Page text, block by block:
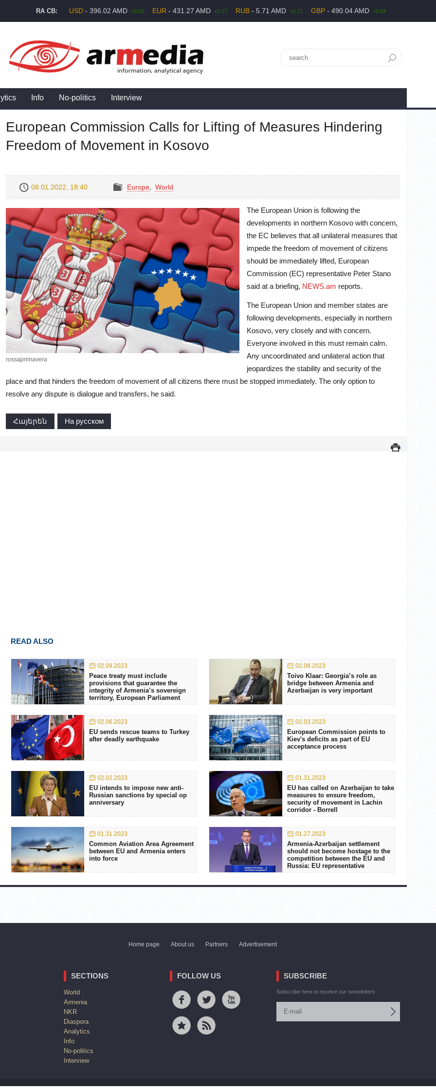
RA CB: USD - 396.02 AMD +0.02 EUR - 431.27 AMD +0.27 RUB - 5.71 AMD +0.71 GBP - 490.04 AMD +0.04
Info No-politics Interview
European Commission Calls for Lifting of Measures Hindering
Freedom of Movement in Kosovo
08.01.2022, 18:40 Europe World
rossaprimavera
The European Union is following the
developments in northern Kosovo with concern,
the EC believes that all unilateral measures that
impede the freedom of movement of citizens
should be immediately lifted, European
Commission (EC) representative Peter Stano
said at a briefing, NEWS.am reports.
The European Union and member states are
following developments, especially in northern
Kosovo, very closely and with concern.
Everyone involved in this must remain calm.
Any uncoordinated and unilateral action that
jeopardizes the stability and security of the
place and that hinders the freedom of movement of all citizens there must be stopped immediately. The only option to
resolve any dispute is dialogue and transfers, he said.
Հայերեն На русском
READ ALSO
02.09.2023
Peace treaty must include
provisions that guarantee the
integrity of Armenia’s sovereign
territory, European Parliament
02.08.2023
Toivo Klaar: Georgia’s role as
bridge between Armenia and
Azerbaijan is very important
02.06.2023
EU sends rescue teams to Turkey
after deadly earthquake
02.03.2023
European Commission points to
Kiev's deficits as part of EU
acceptance process
02.02.2023
EU intends to impose new anti-
Russian sanctions by special op
anniversary
01.31.2023
EU has called on Azerbaijan to take
measures to ensure freedom,
security of movement in Lachin
corridor - Borrell
01.31.2023
Common Aviation Area Agreement
between EU and Armenia enters
into force
01.27.2023
Armenia-Azerbaijan settlement
should not become hostage to the
competition between the EU and
Russia: EU representative
Home page About us Partners Advertisement
SECTIONS
World
Armenia
NKR
Diaspora
Analytics
Info
No-politics
Interview
FOLLOW US SUBSCRIBE
Subscribe here to receive our newsletters